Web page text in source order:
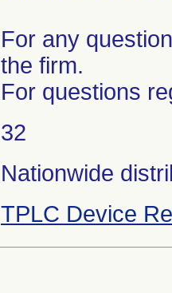
For any
the firm.
For questions
32
Nationwide
TPLC Device